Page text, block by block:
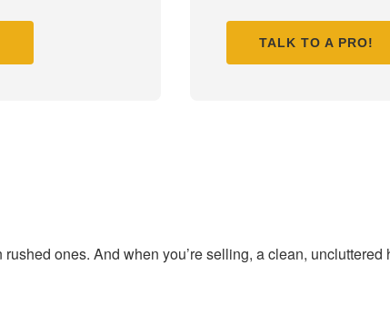
TALK TO A PRO!
ones. And when you’re selling, a clean, uncluttered